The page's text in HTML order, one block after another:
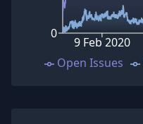
0
9 Feb 2020
Open Issues